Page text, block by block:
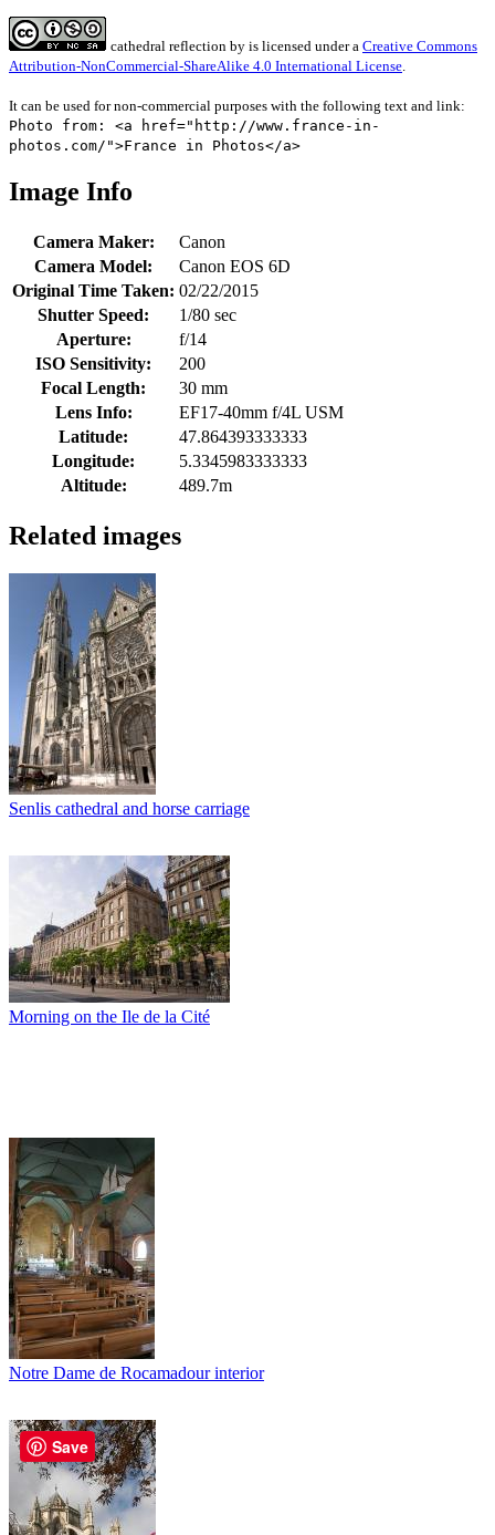
cathedral reflection by is licensed under a Creative Commons
Attribution-NonCommercial-ShareAlike 4.0 International License.
It can be used for non-commercial purposes with the following text and link:
Photo from: <a href="http://www.france-in-
photos.com/">France in Photos</a>
Image Info
Camera Maker:
Canon
Camera Model:
Canon EOS 6D
Original Time Taken: 02/22/2015
Shutter Speed:
1/80 sec
Aperture:
f/14
ISO Sensitivity:
200
Focal Length:
30 mm
Lens Info:
EF17-40mm f/4L USM
Latitude:
47.864393333333
Longitude:
5.3345983333333
Altitude:
489.7m
Related images
Senlis cathedral and horse carriage
Morning on the Ile de la Cité
Notre Dame de Rocamadour interior
Save